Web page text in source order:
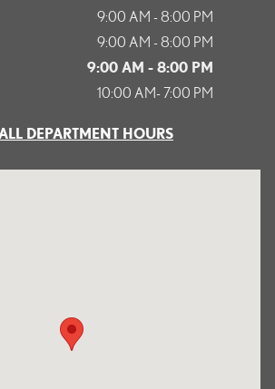
9:00 AM - 8:00 PM
9:00 AM - 8:00 PM
9:00 AM - 8:00 PM
10:00 AM- 7:00 PM
DEPARTMENT HOURS